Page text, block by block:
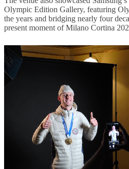
Olympic Edition Gallery, featuring
the years and bridging nearly four
present moment of Milano Cortina